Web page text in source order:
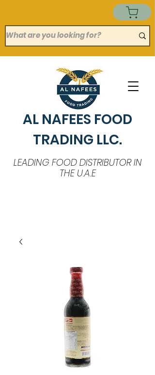
AL NAFEES FOOD
TRADING LLC.
LEADING FOOD DISTRIBUTOR IN
THE U.A.E